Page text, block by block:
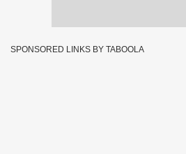
SPONSORED LINKS BY TABOOLA